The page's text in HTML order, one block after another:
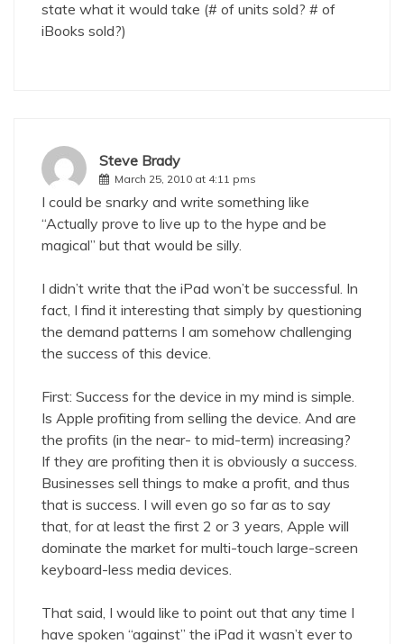
state what it would take (# of units sold? # of
iBooks sold?)
Steve Brady
March 25, 2010 at 4:11 pms
I could be snarky and write something like
“Actually prove to live up to the hype and be
magical” but that would be silly.
I didn’t write that the iPad won’t be successful. In
fact, I find it interesting that simply by questioning
the demand patterns I am somehow challenging
the success of this device.
First: Success for the device in my mind is simple.
Is Apple profiting from selling the device. And are
the profits (in the near- to mid-term) increasing?
If they are profiting then it is obviously a success.
Businesses sell things to make a profit, and thus
that is success. I will even go so far as to say
that, for at least the first 2 or 3 years, Apple will
dominate the market for multi-touch large-screen
keyboard-less media devices.
That said, I would like to point out that any time I
have spoken “against” the iPad it wasn’t ever to